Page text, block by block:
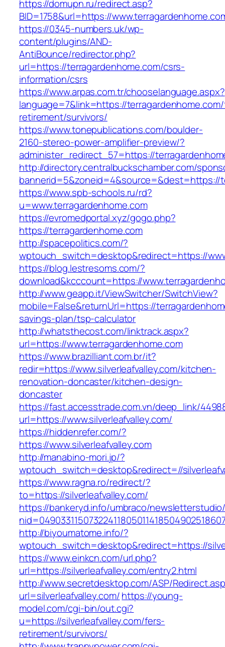
https://domupn.ru/redirect.asp?
BID=1758&url=https://
https://0345-numbers.uk/wp-
content/plugins/AND-
AntiBounce/redirector.php?
url=https://terragardenhome.com/csrs-
information/csrs
https://www.arpas.com.tr/chooselanguage.aspx?
language=7&link=https://
retirement/survivors/
https://www.tonepublications.com/boulder-
2160-stereo-power-amplifier-preview/?
administer_redirect_57=https://
http://directory.centralbuckschamber.com/
bannerid=5&zoneid=4&source=&dest=https://
https://www.spb-schools.ru/rd?
u=www.terragardenhome.com
https://evromedportal.xyz/gogo.php?
https://terragardenhome.com
http://spacepolitics.com/?
wptouch_switch=desktop&redirect=https://
https://blog.lestresoms.com/?
download&kcccount=https://
http://www.geapp.it/ViewSwitcher/SwitchView?
mobile=False&returnUrl=https://
savings-plan/tsp-calculator
http://whatsthecost.com/linktrack.aspx?
url=https://www.terragardenhome.com
https://www.brazilliant.com.br/it?
redir=https://www.silverleafvalley.com/kitchen-
renovation-doncaster/kitchen-design-
doncaster
https://fast.accesstrade.com.vn/deep_link/
url=https://www.silverleafvalley.com/
https://hiddenrefer.com/?
https://www.silverleafvalley.com
http://manabino-mori.jp/?
wptouch_switch=desktop&redirect=//
https://www.ragna.ro/redirect/?
to=https://silverleafvalley.com/
https://bankeryd.info/umbraco/
http://biyoumatome.info/?
wptouch_switch=desktop&redirect=https://
https://www.einkcn.com/url.php?
url=https://silverleafvalley.com/entry2.html
http://www.secretdesktop.com/ASP/
url=silverleafvalley.com/https://young-
model.com/cgi-bin/out.cgi?
u=https://silverleafvalley.com/fers-
retirement/survivors/